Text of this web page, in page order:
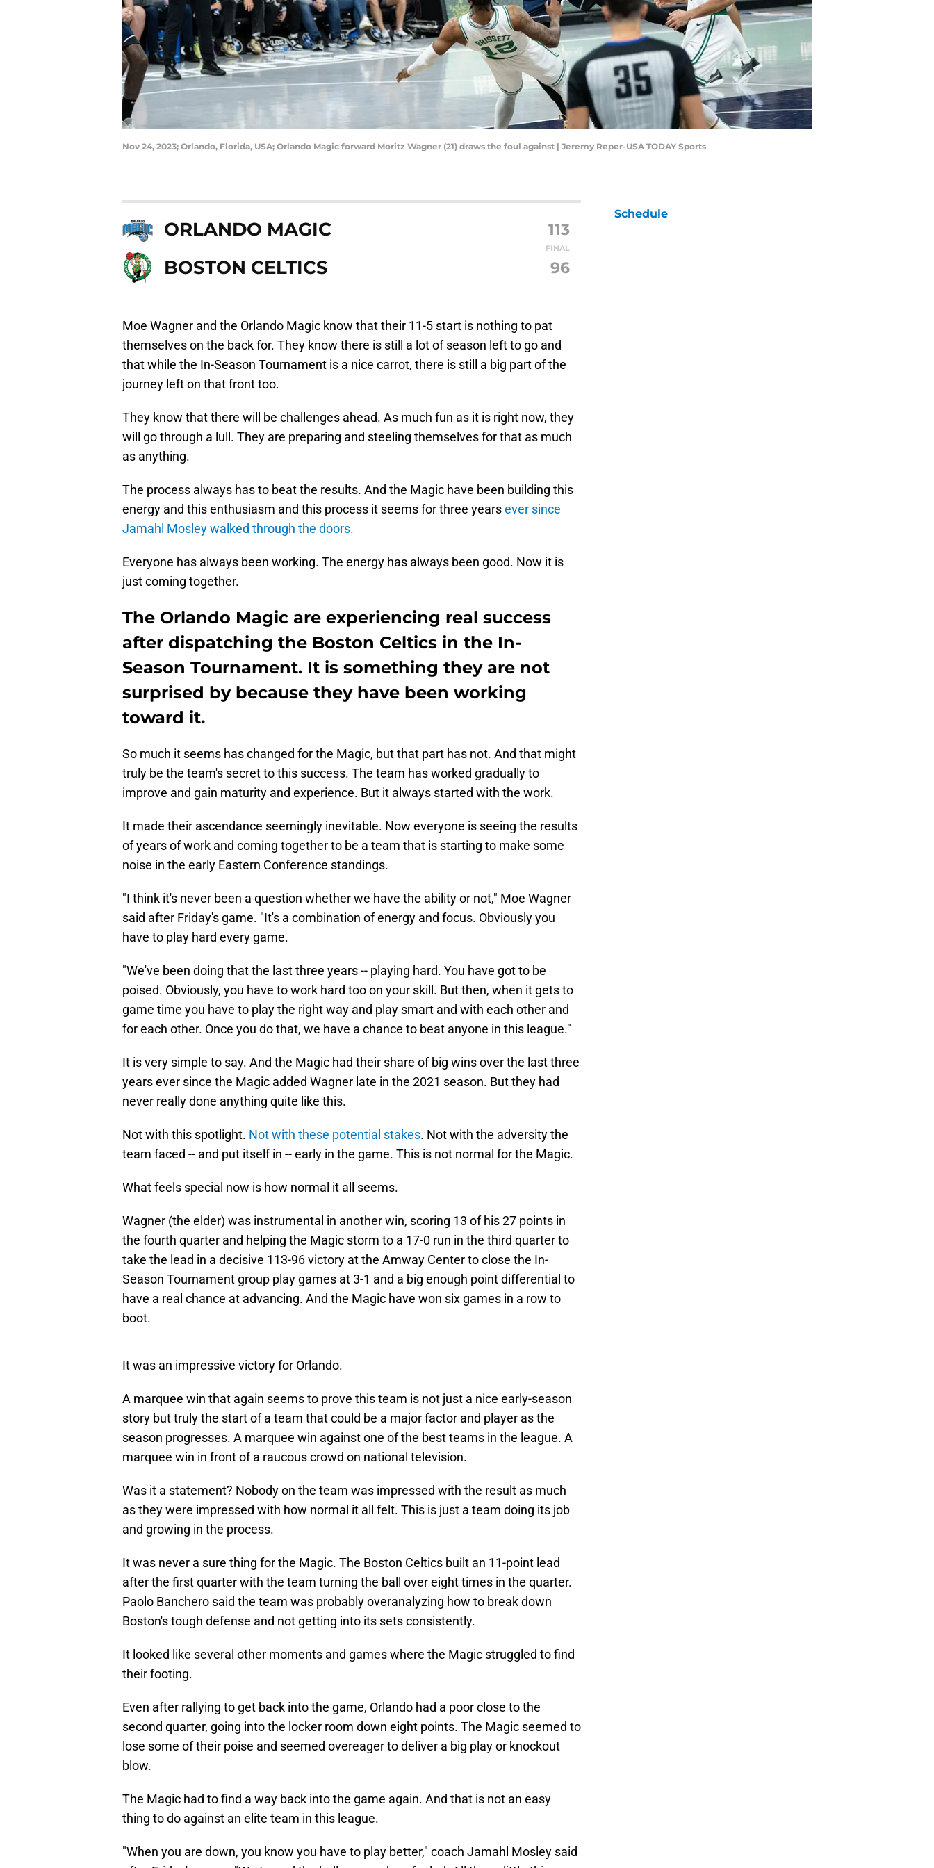
Nov 24, 2023; Orlando, Florida, USA; Orlando Magic forward Moritz Wagner (21) draws the foul against | Jeremy Reper-USA TODAY Sports
ORLANDO MAGIC 113
FINAL
BOSTON CELTICS 96
Moe Wagner and the Orlando Magic know that their 11-5 start is nothing to pat
themselves on the back for. They know there is still a lot of season left to go and
that while the In-Season Tournament is a nice carrot, there is still a big part of the
journey left on that front too.
They know that there will be challenges ahead. As much fun as it is right now, they
will go through a lull. They are preparing and steeling themselves for that as much
as anything.
The process always has to beat the results. And the Magic have been building this
energy and this enthusiasm and this process it seems for three yearsever since
Jamahl Mosley walked through the doors.
Everyone has always been working. The energy has always been good. Now it is
just coming together.
The Orlando Magic are experiencing real success
after dispatching the Boston Celtics in the In-
Season Tournament. It is something they are not
surprised by because they have been working
toward it.
So much it seems has changed for the Magic, but that part has not. And that might
truly be the team's secret to this success. The team has worked gradually to
improve and gain maturity and experience. But it always started with the work.
It made their ascendance seemingly inevitable. Now everyone is seeing the results
of years of work and coming together to be a team that is starting to make some
noise in the early Eastern Conference standings.
"I think it's never been a question whether we have the ability or not," Moe Wagner
said after Friday's game. "It's a combination of energy and focus. Obviously you
have to play hard every game.
"We've been doing that the last three years -- playing hard. You have got to be
poised. Obviously, you have to work hard too on your skill. But then, when it gets to
game time you have to play the right way and play smart and with each other and
for each other. Once you do that, we have a chance to beat anyone in this league."
It is very simple to say. And the Magic had their share of big wins over the last three
years ever since the Magic added Wagner late in the 2021 season. But they had
never really done anything quite like this.
Not with this spotlight. Not with these potential stakes. Not with the adversity the
team faced -- and put itself in -- early in the game. This is not normal for the Magic.
What feels special now is how normal it all seems.
Wagner (the elder) was instrumental in another win, scoring 13 of his 27 points in
the fourth quarter and helping the Magic storm to a 17-0 run in the third quarter to
take the lead in a decisive 113-96 victory at the Amway Center to close the In-
Season Tournament group play games at 3-1 and a big enough point differential to
have a real chance at advancing. And the Magic have won six games in a row to
boot.
It was an impressive victory for Orlando.
A marquee win that again seems to prove this team is not just a nice early-season
story but truly the start of a team that could be a major factor and player as the
season progresses. A marquee win against one of the best teams in the league. A
marquee win in front of a raucous crowd on national television.
Was it a statement? Nobody on the team was impressed with the result as much
as they were impressed with how normal it all felt. This is just a team doing its job
and growing in the process.
It was never a sure thing for the Magic. The Boston Celtics built an 11-point lead
after the first quarter with the team turning the ball over eight times in the quarter.
Paolo Banchero said the team was probably overanalyzing how to break down
Boston's tough defense and not getting into its sets consistently.
It looked like several other moments and games where the Magic struggled to find
their footing.
Even after rallying to get back into the game, Orlando had a poor close to the
second quarter, going into the locker room down eight points. The Magic seemed to
lose some of their poise and seemed overeager to deliver a big play or knockout
blow.
The Magic had to find a way back into the game again. And that is not an easy
thing to do against an elite team in this league.
"When you are down, you know you have to play better," coach Jamahl Mosley said
Schedule